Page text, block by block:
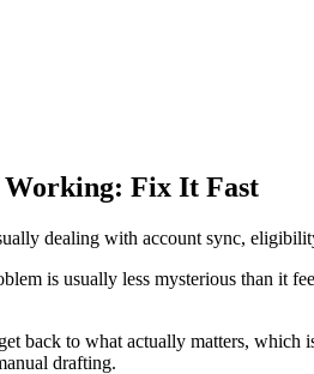
Fix It Fast
dealing with account sync,
is usually less mysterious than it
back to what actually matters, which
drafting.